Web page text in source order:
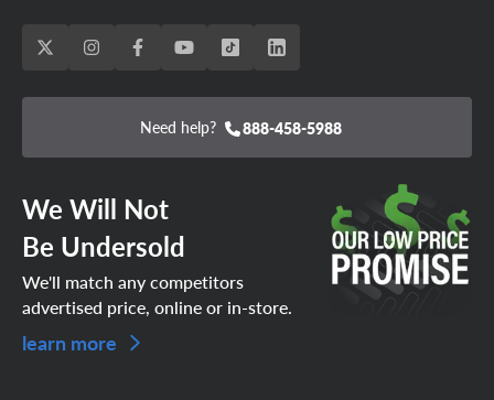
Need help? 888-458-5988
We Will Not
Be Undersold
We'll match any competitors
advertised price, online or in-store.
learn more